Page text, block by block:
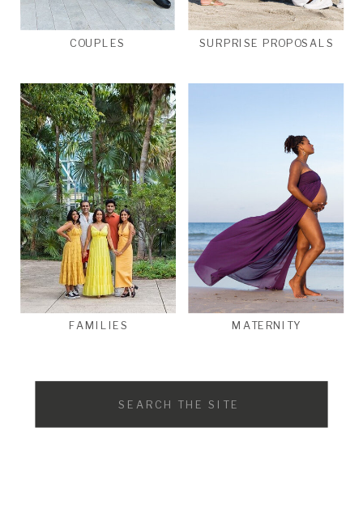
MATERNITY
SURPRISE PROPOSALS
FAMILIES
COUPLES